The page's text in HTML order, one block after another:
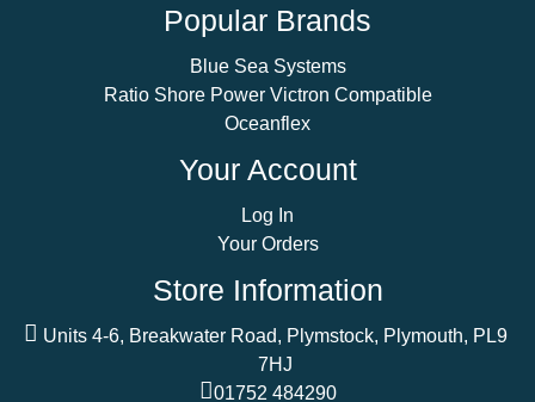
Popular Brands
Blue Sea Systems
Ratio Shore Power Victron Compatible
Oceanflex
Your Account
Log In
Your Orders
Store Information
Units 4-6, Breakwater Road, Plymstock, Plymouth, PL9
7HJ
01752 484290